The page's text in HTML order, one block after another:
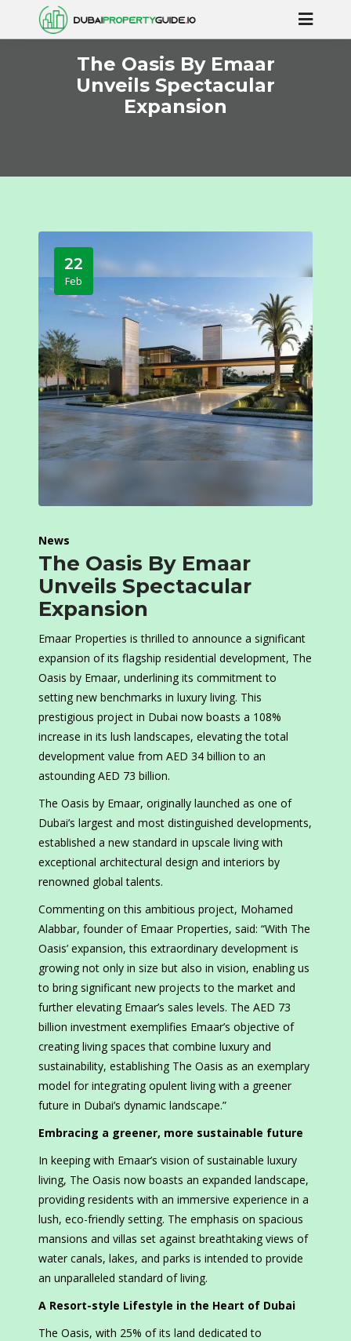
The Oasis By Emaar
Unveils Spectacular
Expansion
22
Feb
News
The Oasis By Emaar
Unveils Spectacular
Expansion
Emaar Properties is thrilled to announce a significant
expansion of its flagship residential development, The
Oasis by Emaar, underlining its commitment to
setting new benchmarks in luxury living. This
prestigious project in Dubai now boasts a 108%
increase in its lush landscapes, elevating the total
development value from AED 34 billion to an
astounding AED 73 billion.
The Oasis by Emaar, originally launched as one of
Dubai’s largest and most distinguished developments,
established a new standard in upscale living with
exceptional architectural design and interiors by
renowned global talents.
Commenting on this ambitious project, Mohamed
Alabbar, founder of Emaar Properties, said: “With The
Oasis’ expansion, this extraordinary development is
growing not only in size but also in vision, enabling us
to bring significant new projects to the market and
further elevating Emaar’s sales levels. The AED 73
billion investment exemplifies Emaar’s objective of
creating living spaces that combine luxury and
sustainability, establishing The Oasis as an exemplary
model for integrating opulent living with a greener
future in Dubai’s dynamic landscape.”
Embracing a greener, more sustainable future
In keeping with Emaar’s vision of sustainable luxury
living, The Oasis now boasts an expanded landscape,
providing residents with an immersive experience in a
lush, eco-friendly setting. The emphasis on spacious
mansions and villas set against breathtaking views of
water canals, lakes, and parks is intended to provide
an unparalleled standard of living.
A Resort-style Lifestyle in the Heart of Dubai
The Oasis, with 25% of its land dedicated to